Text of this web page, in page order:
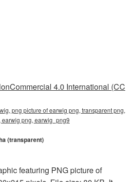
4.0 International (CC
png picture of earwig png, transparent png,
png, earwig_png9
(transparent)
featuring PNG picture of